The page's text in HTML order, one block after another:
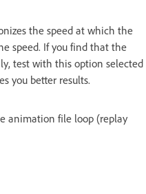
the speed at which the
speed. If you find that the
test with this option selected
you better results.
animation file loop (replay